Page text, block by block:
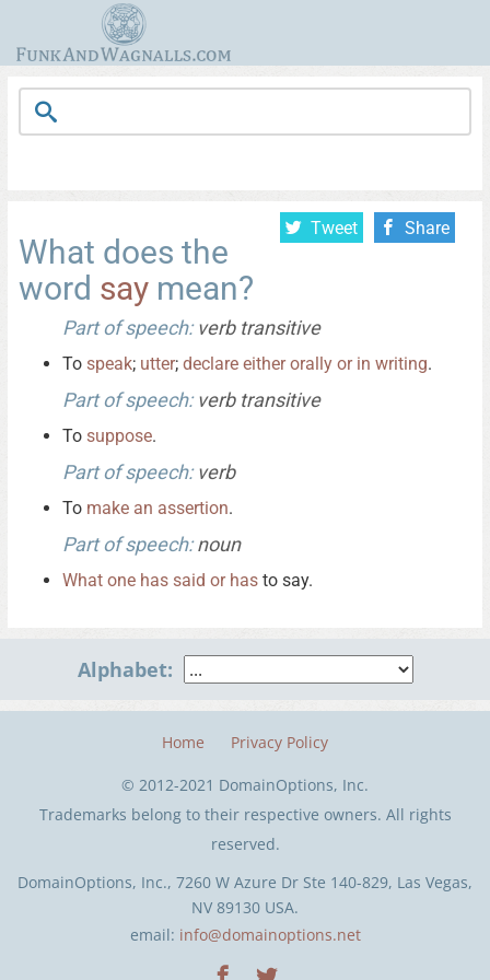
Tweet Share
What does the
word say mean?
Part of speech:verb transitive
To speak; utter; declare either orally or in writing.
Part of speech:verb transitive
To suppose.
Part of speech:verb
To make an assertion.
Part of speech:noun
What one has said or has to say.
Alphabet:
DomainOptions, Inc., 7260 W Azure Dr Ste 140-829, Las Vegas,
NV 89130 USA.
email: info@domainoptions.net
Home Privacy Policy
© 2012-2021 DomainOptions, Inc.
Trademarks belong to their respective owners. All rights
reserved.